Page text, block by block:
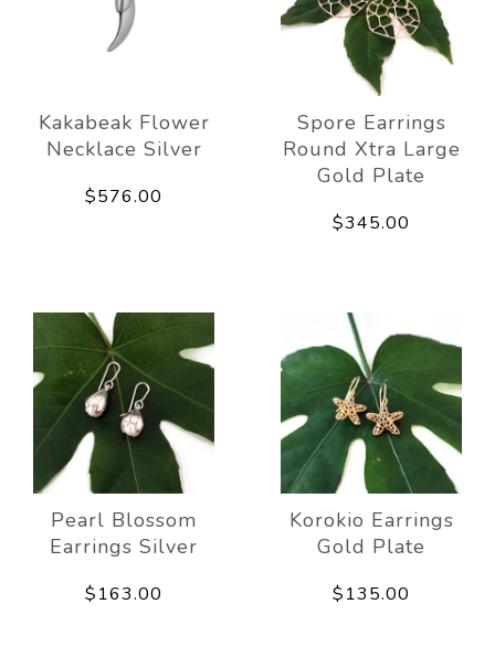
Kakabeak Flower
Necklace Silver
$576.00
Spore Earrings
Round Xtra Large
Gold Plate
$345.00
Pearl Blossom
Earrings Silver
$163.00
Korokio Earrings
Gold Plate
$135.00